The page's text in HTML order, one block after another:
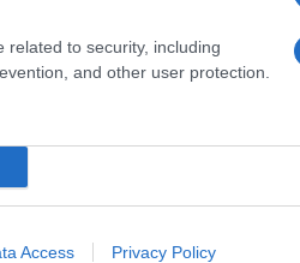
related to security, including
and other user protection.
Access Privacy Policy